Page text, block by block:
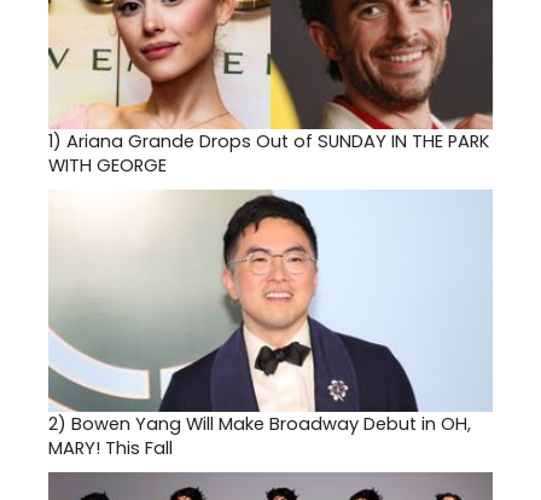
1) Ariana Grande Drops Out of SUNDAY IN THE PARK
WITH GEORGE
2) Bowen Yang Will Make Broadway Debut in OH,
MARY! This Fall